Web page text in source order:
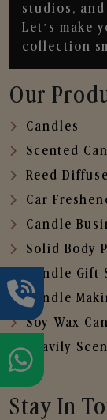
studios,
Let’s make
collection
Our
Candles
Scented
Reed
Car
Candle
Solid Body
Candle Gift
Candle
Soy Wax
Heavily
Stay In